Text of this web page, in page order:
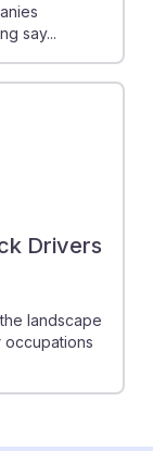
say...
Drivers
landscape
occupations